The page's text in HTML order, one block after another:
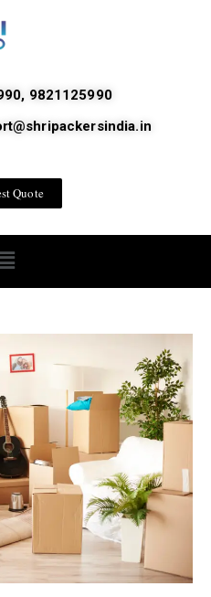
9821125990
Quote